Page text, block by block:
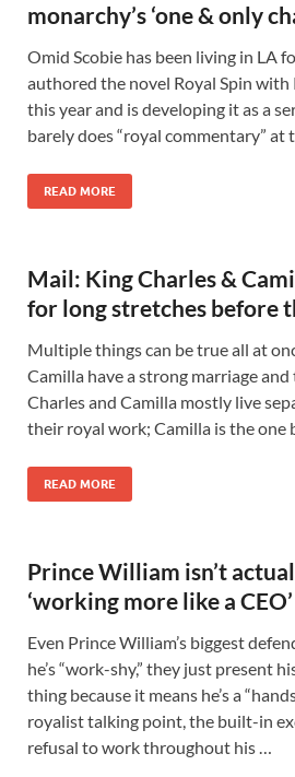
monarchy’s ‘one & only
Omid Scobie has been living in LA
authored the novel Royal Spin with
this year and is developing it as a
barely does “royal commentary”
READ MORE
Mail: King Charles &
for long stretches before
Multiple things can be true all at
Camilla have a strong marriage and
Charles and Camilla mostly live
their royal work; Camilla is the one
READ MORE
Prince William isn’t
‘working more like a CEO’
Even Prince William’s biggest
he’s “work-shy,” they just present
thing because it means he’s a
royalist talking point, the built-in
refusal to work throughout his …